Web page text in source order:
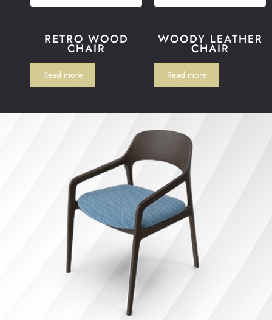
RETRO WOOD
CHAIR
Read more
WOODY LEATHER
CHAIR
Read more